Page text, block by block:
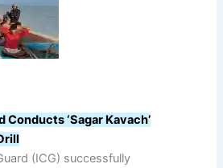
Conducts ‘Sagar Kavach’
(ICG) successfully